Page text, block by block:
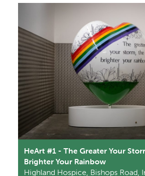
HeArt #1 - The Greater Your
Brighter Your Rainbow
Highland Hospice, Bishops Road,